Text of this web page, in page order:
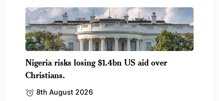
Nigeria risks losing $1.4bn US aid over
Christians.
8th August 2026